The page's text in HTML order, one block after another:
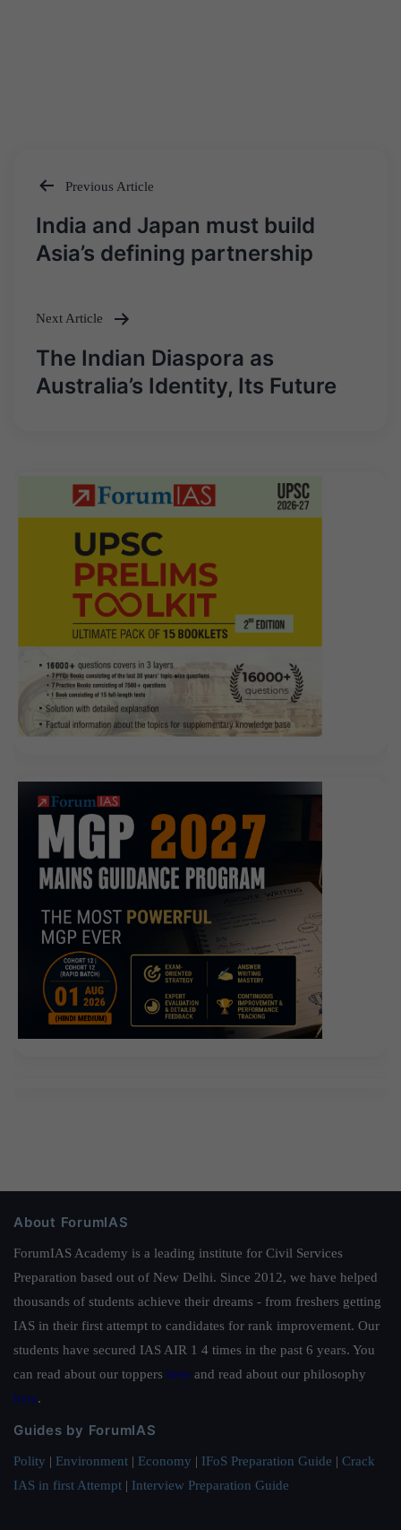
Post
navigation
Previous Article
India and Japan must build
Asia’s defining partnership
Next Article
The Indian Diaspora as
Australia’s Identity, Its Future
About ForumIAS
ForumIAS Academy is a leading institute for Civil Services
Preparation based out of New Delhi. Since 2012, we have helped
thousands of students achieve their dreams - from freshers getting
IAS in their first attempt to candidates for rank improvement. Our
students have secured IAS AIR 1 4 times in the past 6 years. You
can read about our toppers here and read about our philosophy
here.
Guides by ForumIAS
Polity | Environment | Economy | IFoS Preparation Guide | Crack
IAS in first Attempt | Interview Preparation Guide